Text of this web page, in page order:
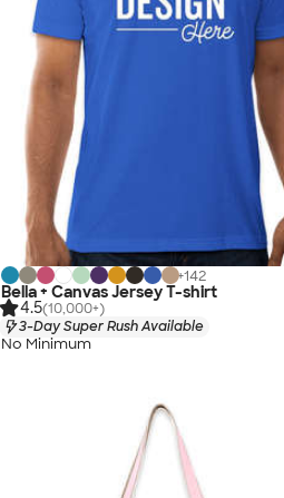
+142
Bella + Canvas Jersey T-shirt
4.5(10,000+)
3-Day Super Rush Available
No Minimum